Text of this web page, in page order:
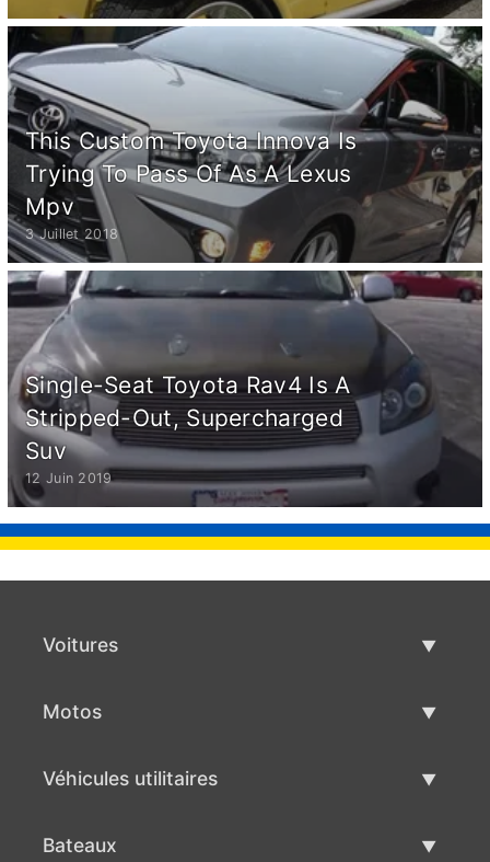
This Custom Toyota Innova Is
Trying To Pass Of As A Lexus
Mpv
3 Juillet 2018
Single-Seat Toyota Rav4 Is A
Stripped-Out, Supercharged
Suv
12 Juin 2019
Voitures
Motos
Véhicules utilitaires
Bateaux